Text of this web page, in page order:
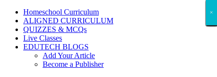
Homeschool Curriculum
ALIGNED CURRICULUM
QUIZZES & MCQs
Live Classes
EDUTECH BLOGS
Add Your Article
Become a Publisher
×
×
×
×
×
×
×
×
×
×
×
×
×
×
×
×
×
×